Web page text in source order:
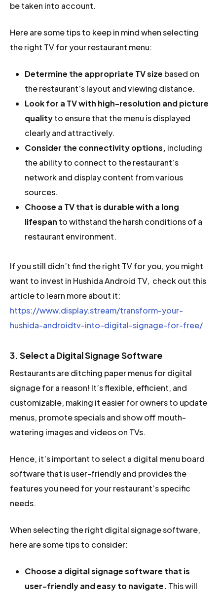
be taken into account.
Here are some tips to keep in mind when selecting
the right TV for your restaurant menu:
Determine the appropriate TV size based on
the restaurant’s layout and viewing distance.
Look for a TV with high-resolution and picture
qualityto ensure that the menu is displayed
clearly and attractively.
Consider the connectivity options, including
the ability to connect to the restaurant’s
network and display content from various
sources.
Choose a TV that is durablewith a long
lifespan to withstand the harsh conditions of a
restaurant environment.
If you still didn’t find the right TV for you, you might
want to invest in Hushida Android TV, check out this
article to learn more about it:
https://www.display.stream/transform-your-
hushida-androidtv-into-digital-signage-for-free/
3. Select a Digital Signage Software
Restaurants are ditching paper menus for digital
signage for a reason! It’s flexible, efficient, and
customizable, making it easier for owners to update
menus, promote specials and show off mouth-
watering images and videos on TVs.
Hence, it’s important to select a digital menu board
software that is user-friendly and provides the
features you need for your restaurant’s specific
needs.
When selecting the right digital signage software,
here are some tips to consider:
Choose a digital signage software that is
user-friendly and easy to navigate. This will